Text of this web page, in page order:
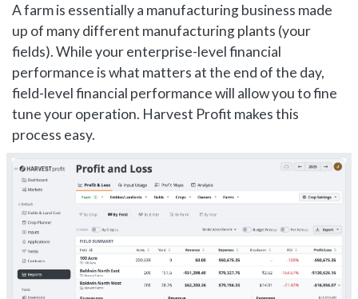
A farm is essentially a manufacturing business made
up of many different manufacturing plants (your
fields). While your enterprise-level financial
performance is what matters at the end of the day,
field-level financial performance will allow you to fine
tune your operation. Harvest Profit makes this
process easy.